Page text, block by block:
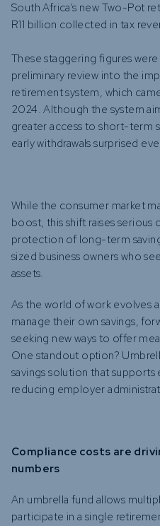
South Africa’s new Two-Pot
R11 billion collected in tax
These staggering figures were
preliminary review into the
retirement system, which
2024. Although the system
greater access to short-term
early withdrawals surprised
While the consumer market
boost, this shift raises serious
protection of long-term
sized business owners who
assets.
As the world of work evolves
manage their own savings,
seeking new ways to offer
One standout option?
savings solution that
reducing employer
Compliance costs are
numbers
An umbrella fund allows
participate in a single